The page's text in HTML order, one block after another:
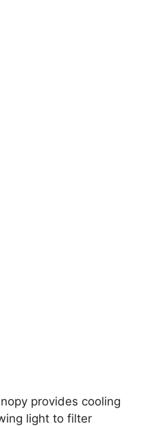
provides cooling
light to filter